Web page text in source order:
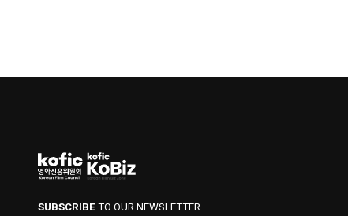
SUBSCRIBETO OUR NEWSLETTER